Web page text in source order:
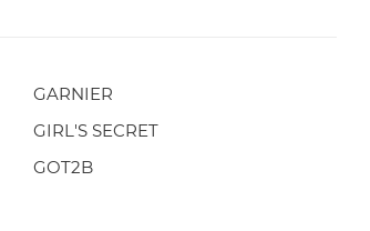
GARNIER
GIRL'S SECRET
GOT2B